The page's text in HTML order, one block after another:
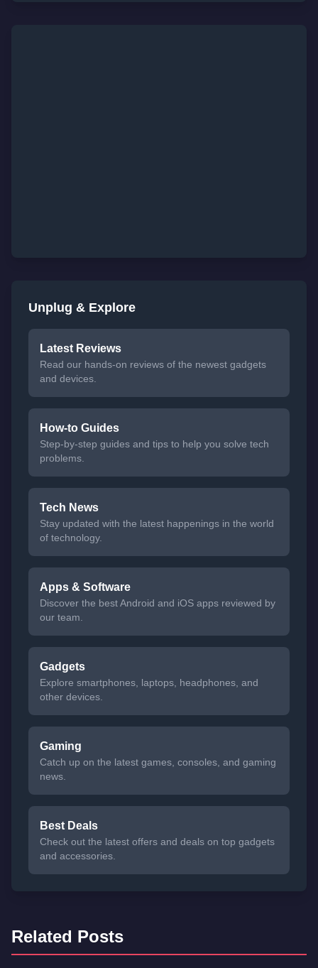
Unplug & Explore
Latest Reviews
Read our hands-on reviews of the newest gadgets
and devices.
How-to Guides
Step-by-step guides and tips to help you solve tech
problems.
Tech News
Stay updated with the latest happenings in the world
of technology.
Apps & Software
Discover the best Android and iOS apps reviewed by
our team.
Gadgets
Explore smartphones, laptops, headphones, and
other devices.
Gaming
Catch up on the latest games, consoles, and gaming
news.
Best Deals
Check out the latest offers and deals on top gadgets
and accessories.
Related Posts